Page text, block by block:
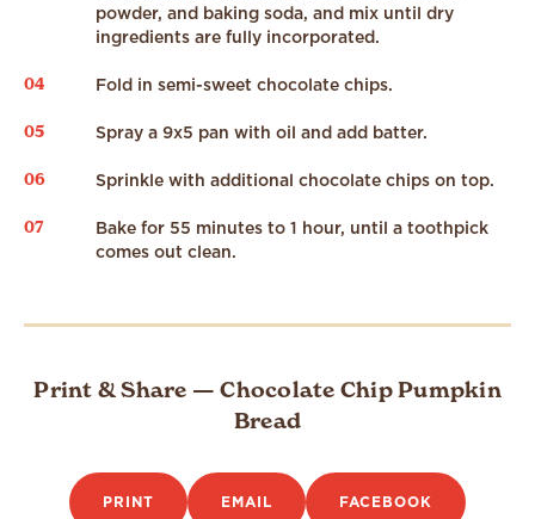
powder, and baking soda, and mix until dry
ingredients are fully incorporated.
04 Fold in semi-sweet chocolate chips.
05 Spray a 9x5 pan with oil and add batter.
06 Sprinkle with additional chocolate chips on top.
07
Bake for 55 minutes to 1 hour, until a toothpick
comes out clean.
Print & Share — Chocolate Chip Pumpkin
Bread
PRINT EMAIL FACEBOOK